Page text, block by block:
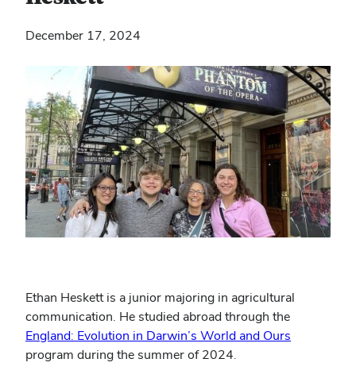
December 17, 2024
Ethan Heskett is a junior majoring in agricultural
communication. He studied abroad through the
England: Evolution in Darwin’s World and Ours
program during the summer of 2024.